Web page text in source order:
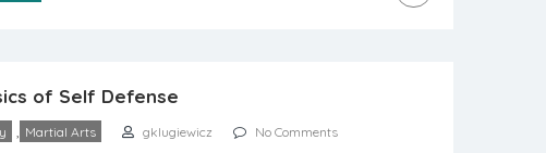
of Self Defense
, Martial Arts gklugiewicz No Comments